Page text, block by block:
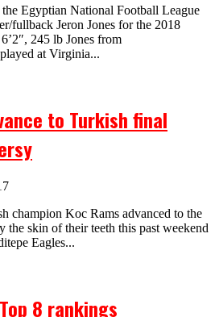
Egyptian National Football League
fullback Jeron Jones for the 2018
245 lb Jones from
at Virginia...
to Turkish final
champion Koc Rams advanced to the
the skin of their teeth this past weekend
Eagles...
8 rankings